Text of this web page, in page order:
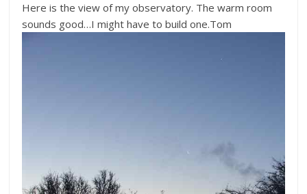
Here is the view of my observatory. The warm room
sounds good…I might have to build one.Tom